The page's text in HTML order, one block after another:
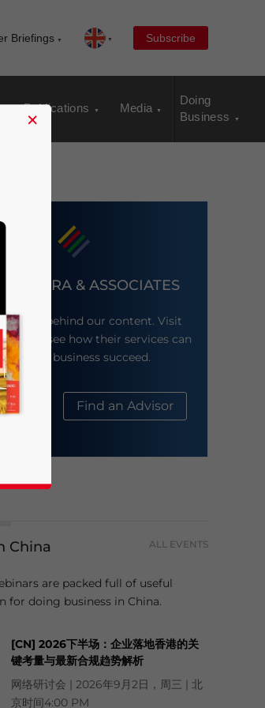
Briefings Subscribe
Publications Media
Doing
Business
SHIRA & ASSOCIATES
the firm behind our content. Visit
to see how their services can
your business succeed.
Us Find an Advisor
China ALL EVENTS
are packed full of useful
for doing business in China.
[CN] 2026下半场：企业落地香港的关
键考量与最新合规趋势解析
网络研讨会 | 2026年9月2日，周三 | 北
京时间4:00 PM
×
for Asia!